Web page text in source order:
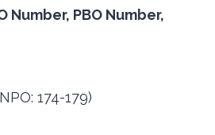
Number, PBO Number,
174-179)